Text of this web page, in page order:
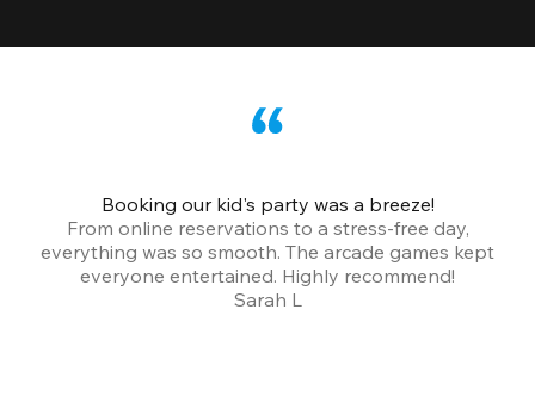
Booking our kid's party was a breeze!
From online reservations to a stress-free day,
everything was so smooth. The arcade games kept
everyone entertained. Highly recommend!
Sarah L